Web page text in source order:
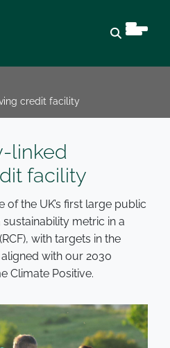
credit facility
linked
facility
of the UK’s first large public
metric in a
with targets in the
with our 2030
Climate Positive.